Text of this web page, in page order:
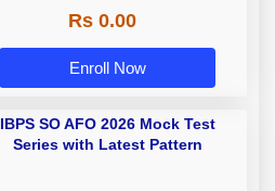
Rs 0.00
Enroll Now
IBPS SO AFO 2026 Mock Test
Series with Latest Pattern